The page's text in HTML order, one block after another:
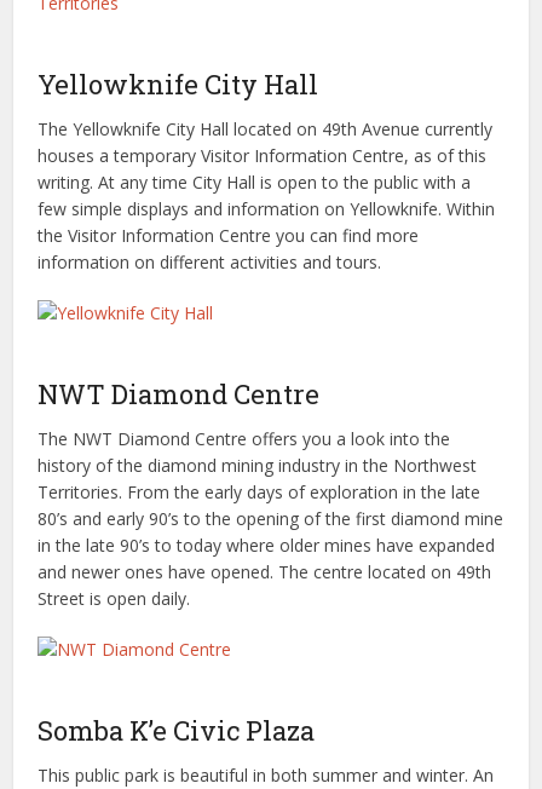
Yellowknife City Hall
The Yellowknife City Hall located on 49th Avenue currently
houses a temporary Visitor Information Centre, as of this
writing. At any time City Hall is open to the public with a
few simple displays and information on Yellowknife. Within
the Visitor Information Centre you can find more
information on different activities and tours.
NWT Diamond Centre
The NWT Diamond Centre offers you a look into the
history of the diamond mining industry in the Northwest
Territories. From the early days of exploration in the late
80’s and early 90’s to the opening of the first diamond mine
in the late 90’s to today where older mines have expanded
and newer ones have opened. The centre located on 49th
Street is open daily.
Somba K’e Civic Plaza
This public park is beautiful in both summer and winter. An